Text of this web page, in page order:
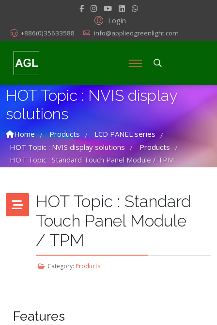
Login
+886(0)35633588 info@appliedgreenlight.com
HOT Topic : NVIS display
solutions
Home / Products / LCD PANEL series /
HOT Topic : NVIS display solutions / Products /
HOT Topic : Standard Touch Panel Module / TPM
HOT Topic : Standard
Touch Panel Module
/ TPM
Category: Products
Features